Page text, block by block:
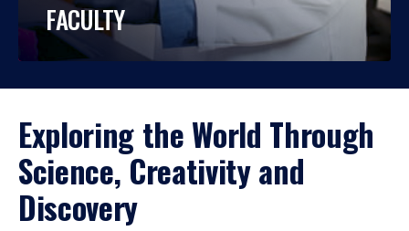
FACULTY
Exploring the World Through
Science, Creativity and
Discovery